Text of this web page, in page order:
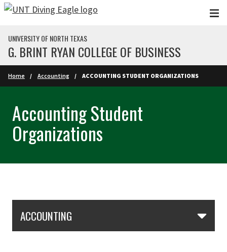
Skip to main content
UNIVERSITY OF NORTH TEXAS
G. BRINT RYAN COLLEGE OF BUSINESS
Home Accounting ACCOUNTING STUDENT ORGANIZATIONS
Accounting Student
Organizations
ACCOUNTING